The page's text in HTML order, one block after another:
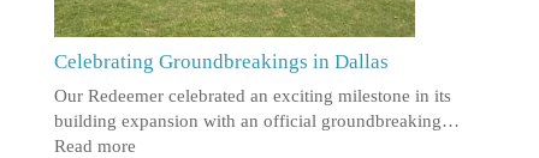
Celebrating Groundbreakings in Dallas
Our Redeemer celebrated an exciting milestone in its
building expansion with an official groundbreaking…
Read more